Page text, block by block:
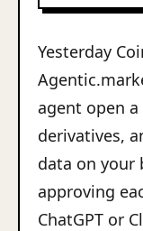
Yesterday
agent open
derivatives,
data on your
approving
ChatGPT or